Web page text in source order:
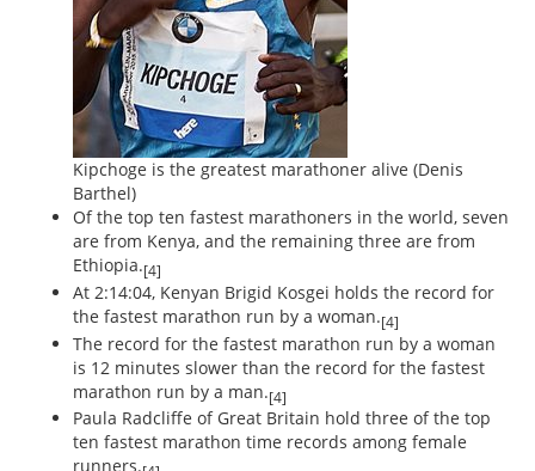
Kipchoge is the greatest marathoner alive (Denis
Barthel)
Of the top ten fastest marathoners in the world, seven
are from Kenya, and the remaining three are from
Ethiopia.[4]
At 2:14:04, Kenyan Brigid Kosgei holds the record for
the fastest marathon run by a woman.[4]
The record for the fastest marathon run by a woman
is 12 minutes slower than the record for the fastest
marathon run by a man.[4]
Paula Radcliffe of Great Britain hold three of the top
ten fastest marathon time records among female
runners.